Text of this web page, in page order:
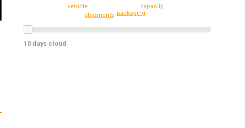
capacity
packaging
vehicle
shipments
10 days cloud